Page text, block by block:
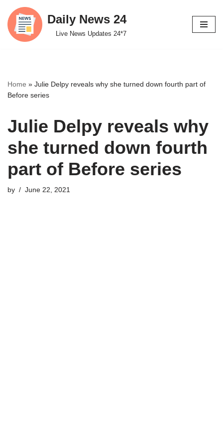
Skip
to
Daily News 24
Live News Updates 24*7
Home » Julie Delpy reveals why she turned down fourth part of
Before series
Julie Delpy reveals why
she turned down fourth
part of Before series
by June 22, 2021